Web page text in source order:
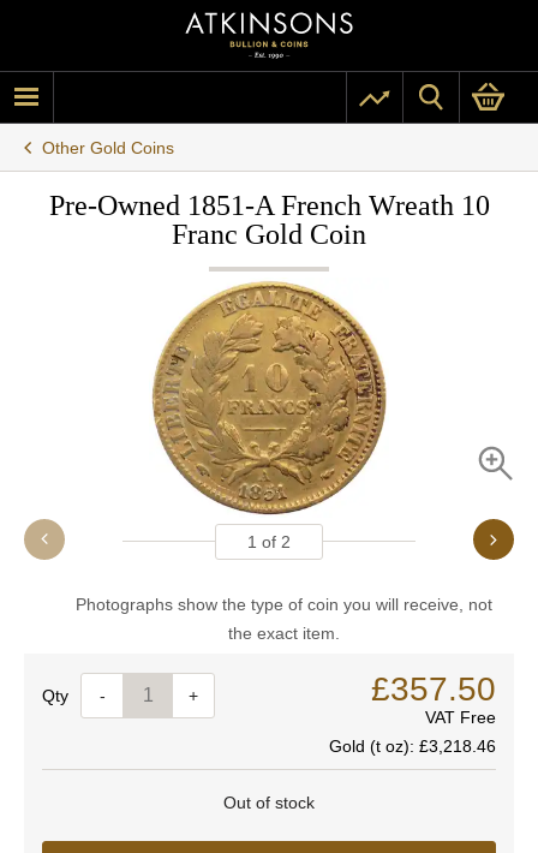
Other Gold Coins
Pre-Owned 1851-A French Wreath 10
Franc Gold Coin
1 of 2
Photographs show the type of coin you will receive, not
the exact item.
Quantity- + £357.50
VAT Free
Gold (t oz): £3,218.46
Out of stock